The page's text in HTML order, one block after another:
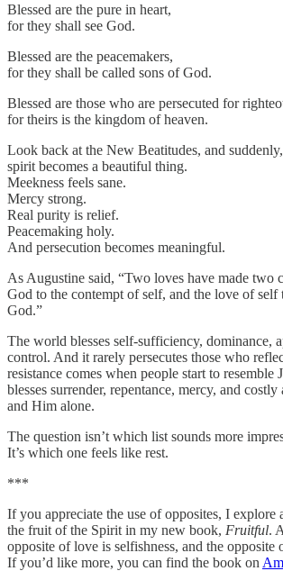
Blessed are the pure in heart,
for they shall see God.
Blessed are the peacemakers,
for they shall be called sons of God.
Blessed are those who are persecuted for
for theirs is the kingdom of heaven.
Look back at the New Beatitudes, and
spirit becomes a beautiful thing.
Meekness feels sane.
Mercy strong.
Real purity is relief.
Peacemaking holy.
And persecution becomes meaningful.
As Augustine said, “Two loves have made two
God to the contempt of self, and the love of self
God.”
The world blesses self-sufficiency, dominance,
control. And it rarely persecutes those who
resistance comes when people start to resemble
blesses surrender, repentance, mercy, and
and Him alone.
The question isn’t which list sounds more
It’s which one feels like rest.
***
If you appreciate the use of opposites, I explore
the fruit of the Spirit in my new book, Fruitful.
opposite of love is selfishness, and the opposite
If you’d like more, you can find the book on